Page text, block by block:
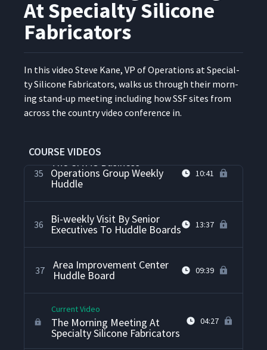
At Specialty Silicone
Fabricators
In this video Steve Kane, VP of Oper­a­tions at Spe­cial­
ty Sil­i­cone Fab­ri­ca­tors, walks us through their morn­
ing stand-up meet­ing includ­ing how SSF sites from
across the coun­try video con­fer­ence in.
COURSE VIDEOS
Management Process
Personal Kanban Board At
The Fire Department
34
Daily Accountability Through
Team Training And
Observations About Daily
Accountability Processes At
35
The CMMS Business
Operations Group Weekly
Huddle
10:41
36 Bi-weekly Visit By Senior
Executives To Huddle Boards 13:37
37 Area Improvement Center
Huddle Board 09:39
Current Video
The Morning Meeting At
Specialty Silicone Fabricators
04:27